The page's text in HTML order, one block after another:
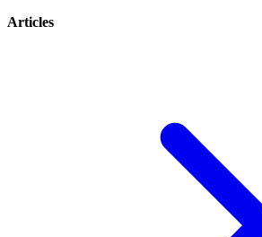
Articles